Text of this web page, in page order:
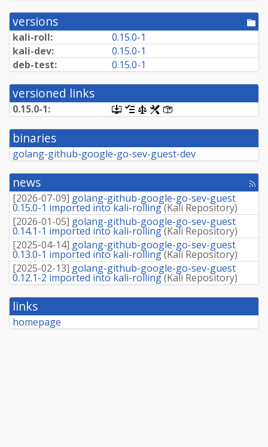
versions
kali-roll:
0.15.0-1
kali-dev:
0.15.0-1
deb-test:
0.15.0-1
versioned links
0.15.0-1:
[.dsc,
use
dget
this
link
retrieve
package]
[changelog]
[copyright]
[rules]
binaries
golang-github-google-go-sev-guest-dev
news
[rss
[2026-07-09] golang-github-google-go-sev-guest
0.15.0-1 imported into kali-rolling(Kali Repository)
[2026-01-05] golang-github-google-go-sev-guest
0.14.1-1 imported into kali-rolling(Kali Repository)
[2025-04-14] golang-github-google-go-sev-guest
0.13.0-1 imported into kali-rolling(Kali Repository)
[2025-02-13] golang-github-google-go-sev-guest
0.12.1-2 imported into kali-rolling(Kali Repository)
links
homepage